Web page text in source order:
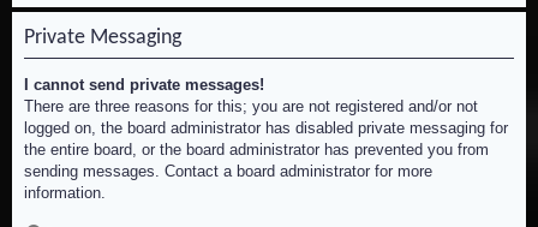
Private Messaging
I cannot send private messages!
There are three reasons for this; you are not registered and/or not
logged on, the board administrator has disabled private messaging for
the entire board, or the board administrator has prevented you from
sending messages. Contact a board administrator for more
information.